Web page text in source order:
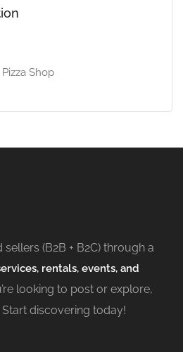
Shop
(B2B + B2C) through a
rentals, events, and
looking to post or explore,
discovering today!